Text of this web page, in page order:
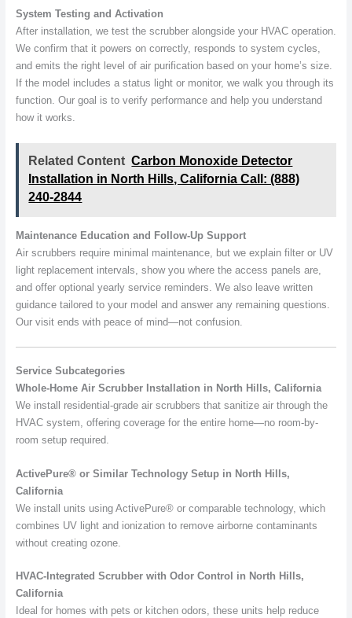
System Testing and Activation
After installation, we test the scrubber alongside your HVAC operation.
We confirm that it powers on correctly, responds to system cycles,
and emits the right level of air purification based on your home’s size.
If the model includes a status light or monitor, we walk you through its
function. Our goal is to verify performance and help you understand
how it works.
Related Content Carbon Monoxide Detector
Installation in North Hills, California Call: (888)
240-2844
Maintenance Education and Follow-Up Support
Air scrubbers require minimal maintenance, but we explain filter or UV
light replacement intervals, show you where the access panels are,
and offer optional yearly service reminders. We also leave written
guidance tailored to your model and answer any remaining questions.
Our visit ends with peace of mind—not confusion.
Service Subcategories
Whole-Home Air Scrubber Installation in North Hills, California
We install residential-grade air scrubbers that sanitize air through the
HVAC system, offering coverage for the entire home—no room-by-
room setup required.
ActivePure® or Similar Technology Setup in North Hills,
California
We install units using ActivePure® or comparable technology, which
combines UV light and ionization to remove airborne contaminants
without creating ozone.
HVAC-Integrated Scrubber with Odor Control in North Hills,
California
Ideal for homes with pets or kitchen odors, these units help reduce